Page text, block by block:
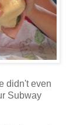
didn't even
Subway